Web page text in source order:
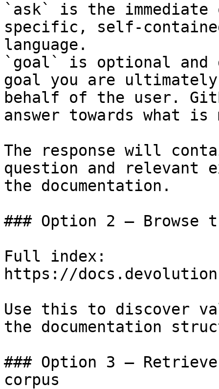
`ask` is the
specific, self-
language.
`goal` is optional and
goal you are
behalf of the user.
answer towards what
The response will
question and relevant
the documentation.
### Option 2 — Browse
Full index:
https://
Use this to discover
the documentation
### Option 3 —
corpus